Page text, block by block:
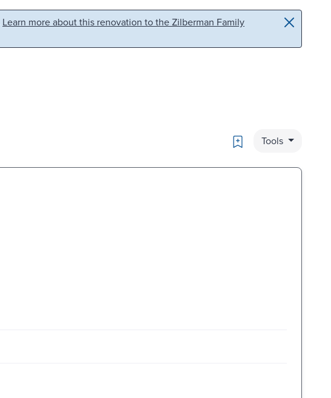
Learn more about this renovation to the Zilberman Family
Bookmark
Tools